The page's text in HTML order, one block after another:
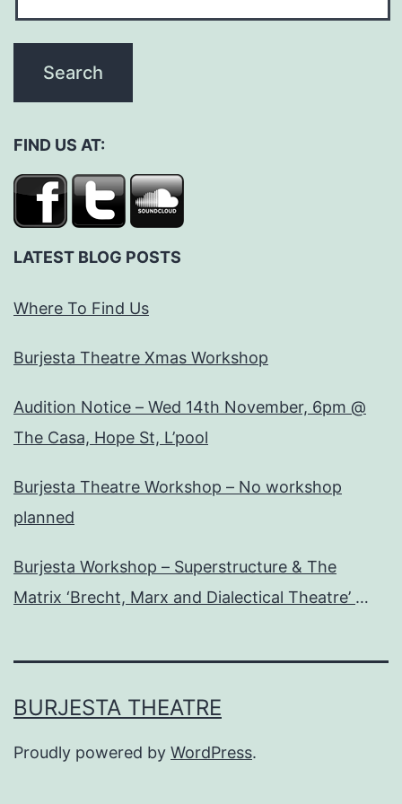
FIND US AT:
LATEST BLOG POSTS
Where To Find Us
Burjesta Theatre Xmas Workshop
Audition Notice – Wed 14th November, 6pm @
The Casa, Hope St, L’pool
Burjesta Theatre Workshop – No workshop
planned
Burjesta Workshop – Superstructure & The
Matrix ‘Brecht, Marx and Dialectical Theatre’
BURJESTA THEATRE
Proudly powered by WordPress.